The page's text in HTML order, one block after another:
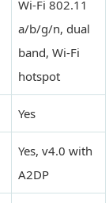
Wi-Fi 802.11
a/b/g/n, dual
band, Wi-Fi
hotspot
Yes
Yes, v4.0 with
A2DP